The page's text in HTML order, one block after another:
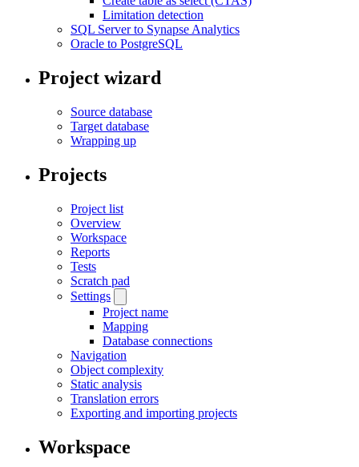
Limitation detection
SQL Server to Synapse Analytics
Oracle to PostgreSQL
Project wizard
Source database
Target database
Wrapping up
Projects
Project list
Overview
Workspace
Reports
Tests
Scratch pad
Settings
Project name
Mapping
Database connections
Navigation
Object complexity
Static analysis
Translation errors
Exporting and importing projects
Workspace